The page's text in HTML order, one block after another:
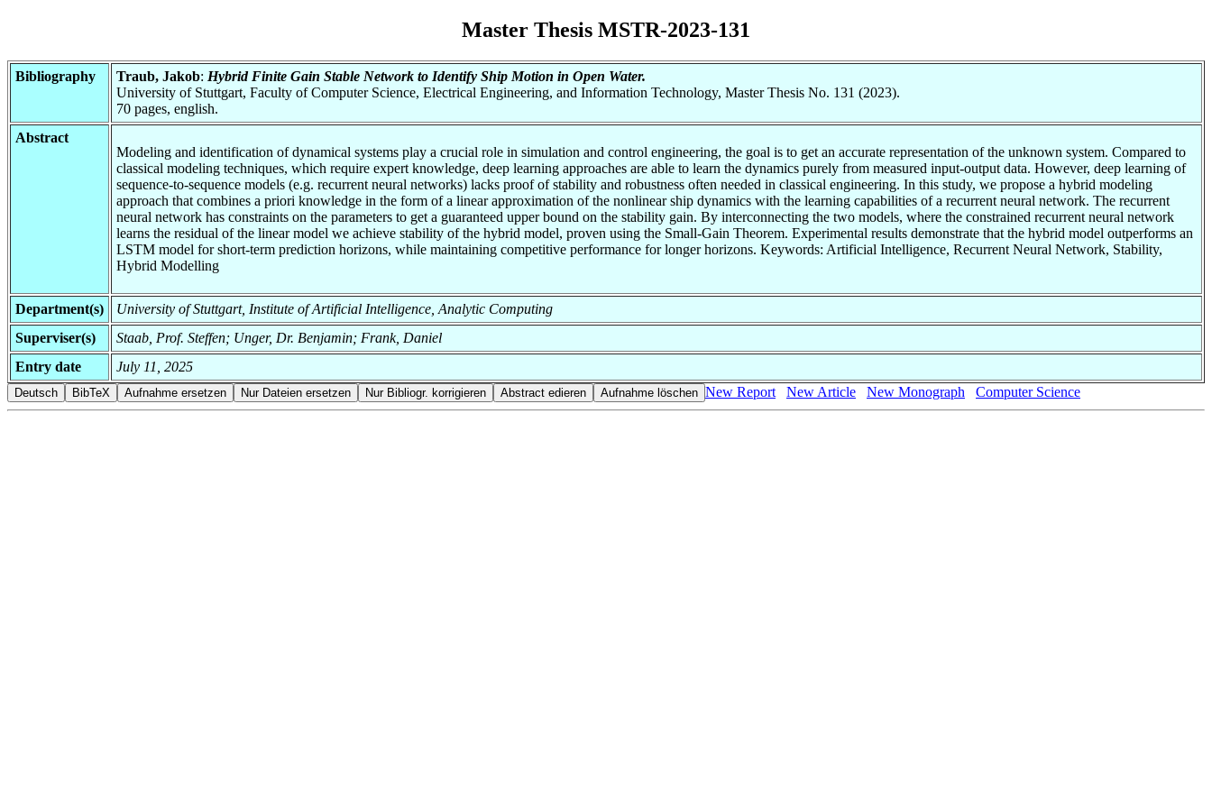
Master Thesis MSTR-2023-131
Bibliography Traub, Jakob: Hybrid Finite Gain Stable Network to Identify Ship Motion in Open Water.
University of Stuttgart, Faculty of Computer Science, Electrical Engineering, and Information Technology, Master Thesis No. 131 (2023).
70 pages, english.
Abstract
Modeling and identification of dynamical systems play a crucial role in simulation and control engineering, the goal is to get an accurate representation of the unknown system. Compared to
classical modeling techniques, which require expert knowledge, deep learning approaches are able to learn the dynamics purely from measured input-output data. However, deep learning of
sequence-to-sequence models (e.g. recurrent neural networks) lacks proof of stability and robustness often needed in classical engineering. In this study, we propose a hybrid modeling
approach that combines a priori knowledge in the form of a linear approximation of the nonlinear ship dynamics with the learning capabilities of a recurrent neural network. The recurrent
neural network has constraints on the parameters to get a guaranteed upper bound on the stability gain. By interconnecting the two models, where the constrained recurrent neural network
learns the residual of the linear model we achieve stability of the hybrid model, proven using the Small-Gain Theorem. Experimental results demonstrate that the hybrid model outperforms an
LSTM model for short-term prediction horizons, while maintaining competitive performance for longer horizons. Keywords: Artificial Intelligence, Recurrent Neural Network, Stability,
Hybrid Modelling
Department(s)
University of Stuttgart, Institute of Artificial Intelligence, Analytic Computing
Superviser(s)
Staab, Prof. Steffen; Unger, Dr. Benjamin; Frank, Daniel
Entry date
July 11, 2025
New Report
New Article New Monograph Computer Science